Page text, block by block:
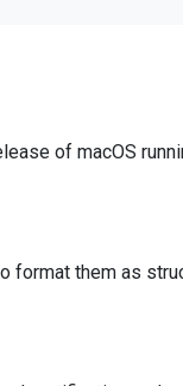
of macOS
format them as